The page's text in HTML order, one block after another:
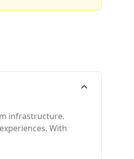
infrastructure.
With